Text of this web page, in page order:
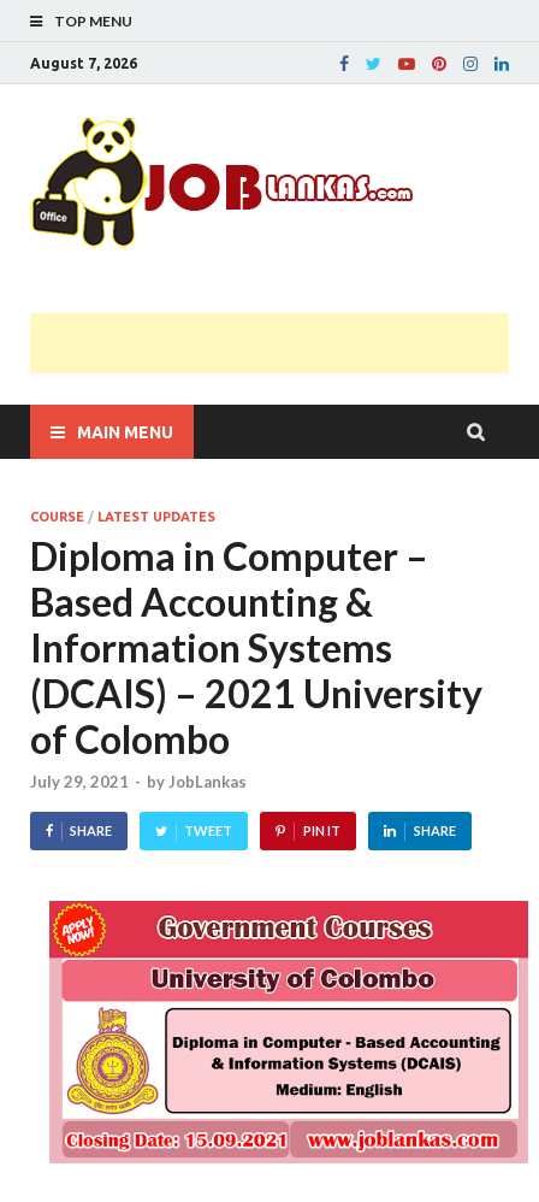
TOP MENU
August 7, 2026
MAIN MENU
COURSE / LATEST UPDATES
Diploma in Computer –
Based Accounting &
Information Systems
(DCAIS) – 2021 University
of Colombo
July 29, 2021 - byJobLankas
SHARE TWEET PIN IT SHARE